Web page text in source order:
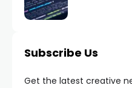
Subscribe Us
Get the latest creative